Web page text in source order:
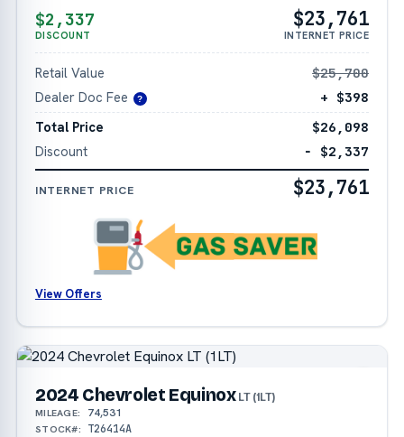
$2,337
DISCOUNT
$23,761
INTERNET PRICE
Retail Value
$25,700
Dealer Doc Fee
?
+ $398
Total Price
$26,098
Discount
− $2,337
INTERNET PRICE $23,761
View Offers
2024 Chevrolet EquinoxLT (1LT)
MILEAGE: 74,531
STOCK#: T26414A